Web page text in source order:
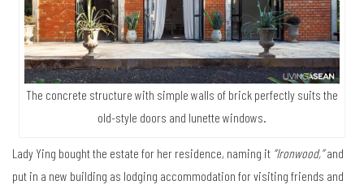
The concrete structure with simple walls of brick perfectly suits the
old-style doors and lunette windows.
Lady Ying bought the estate for her residence, naming it “Ironwood,”and
put in a new building as lodging accommodation for visiting friends and